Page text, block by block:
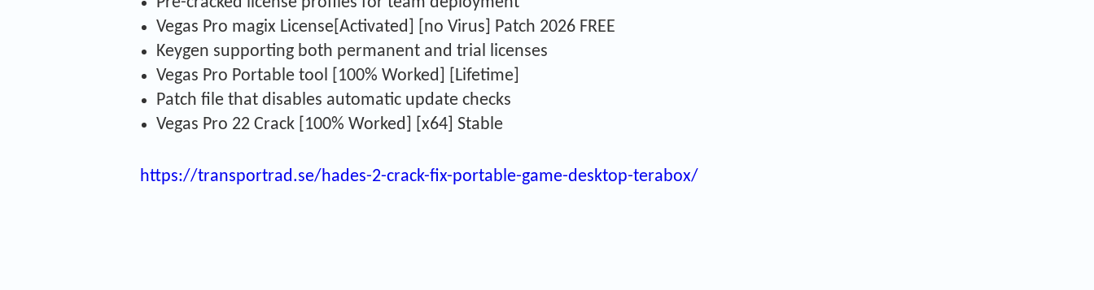
Vegas Pro magix License[Activated] [no Virus] Patch 2026 FREE
Keygen supporting both permanent and trial licenses
Vegas Pro Portable tool [100% Worked] [Lifetime]
Patch file that disables automatic update checks
Vegas Pro 22 Crack [100% Worked] [x64] Stable
https://transportrad.se/hades-2-crack-fix-portable-game-desktop-terabox/